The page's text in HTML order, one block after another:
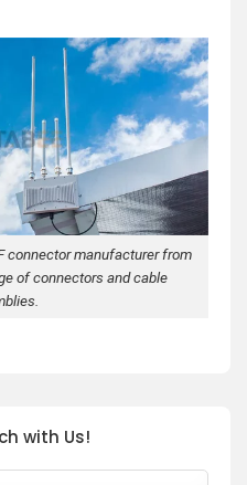
connector manufacturer from
of connectors and cable
with Us!